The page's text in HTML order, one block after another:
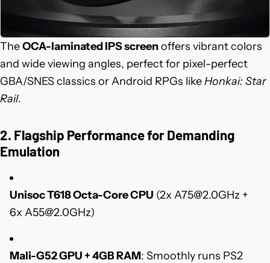
TheOCA-laminated IPS screenoffers vibrant colors
and wide viewing angles, perfect for pixel-perfect
GBA/SNES classics or Android RPGs likeHonkai: Star
Rail.
2. Flagship Performance for Demanding
Emulation
Unisoc T618 Octa-Core CPU (2x A75@2.0GHz +
6x A55@2.0GHz)
Mali-G52 GPU + 4GB RAM: Smoothly runs PS2